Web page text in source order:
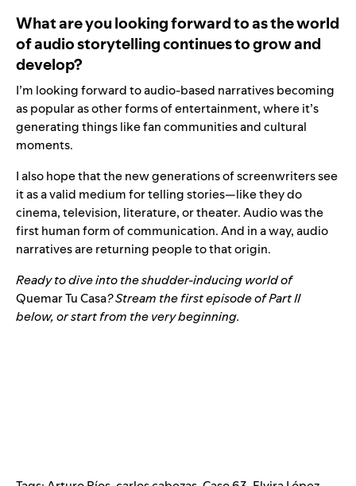
What are you looking forward to as the world
of audio storytelling continues to grow and
develop?
I’m looking forward to audio-based narratives becoming
as popular as other forms of entertainment, where it’s
generating things like fan communities and cultural
moments.
I also hope that the new generations of screenwriters see
it as a valid medium for telling stories—like they do
cinema, television, literature, or theater. Audio was the
first human form of communication. And in a way, audio
narratives are returning people to that origin.
Ready to dive into the shudder-inducing world of
Quemar Tu Casa? Stream the first episode of Part II
below, or start from thevery beginning.